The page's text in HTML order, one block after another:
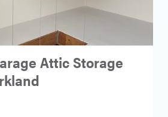
Attic Storage